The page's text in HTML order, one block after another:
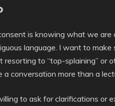
is knowing what we
language. I want to
resorting to “top-splaining” or
conversation more than a
to ask for clarifications or